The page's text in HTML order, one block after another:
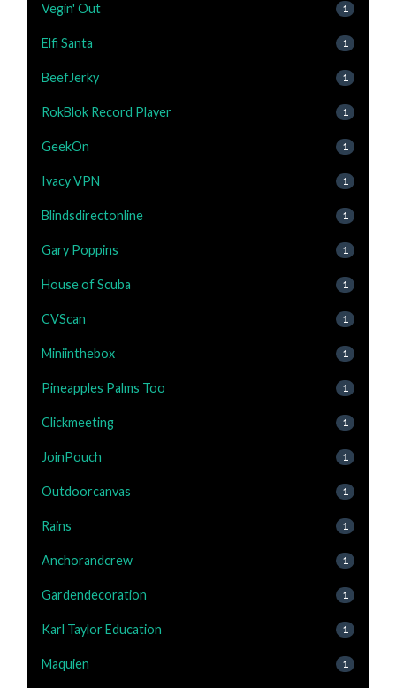
Vegin' Out 1
Elfi Santa 1
BeefJerky 1
RokBlok Record Player 1
GeekOn 1
Ivacy VPN 1
Blindsdirectonline 1
Gary Poppins 1
House of Scuba 1
CVScan 1
Miniinthebox 1
Pineapples Palms Too 1
Clickmeeting 1
JoinPouch 1
Outdoorcanvas 1
Rains 1
Anchorandcrew 1
Gardendecoration 1
Karl Taylor Education 1
Maquien 1